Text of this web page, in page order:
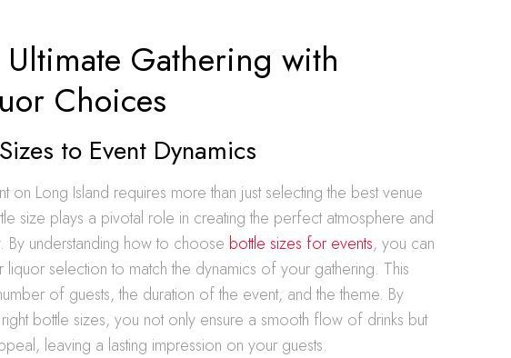
Gathering with
Choices
to Event Dynamics
on Long Island requires more than just selecting the best venue
size plays a pivotal role in creating the perfect atmosphere and
By understanding how to choose bottle sizes for events, you can
selection to match the dynamics of your gathering. This
of guests, the duration of the event, and the theme. By
bottle sizes, you not only ensure a smooth flow of drinks but
leaving a lasting impression on your guests.